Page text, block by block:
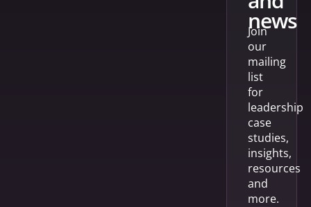
news
Join
our
mailing
list
for
leadership
case
studies,
insights,
resources
and
more.